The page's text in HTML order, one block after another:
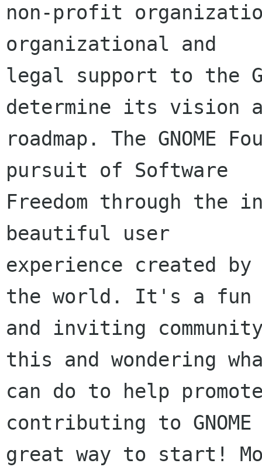
non-profit
organizational and
legal support to the
determine its vision
roadmap. The GNOME
pursuit of Software
Freedom through the
beautiful user
experience created by
the world. It's a fun
and inviting
this and wondering
can do to help
contributing to
great way to start!